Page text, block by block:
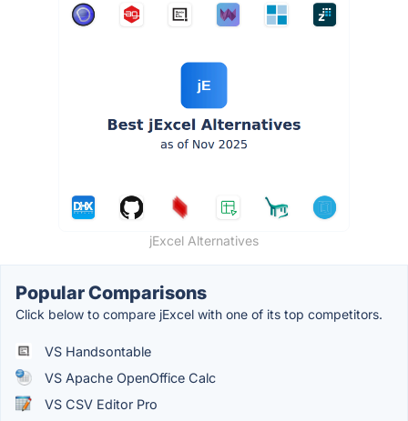
jExcel Alternatives
Popular Comparisons
Click below to compare jExcel with one of its top competitors.
VS Handsontable
VS Apache OpenOffice Calc
VS CSV Editor Pro